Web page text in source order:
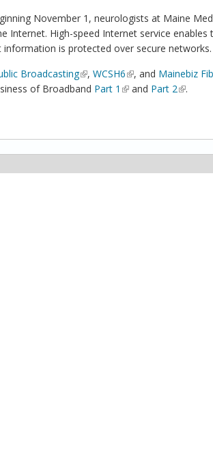
November 1, neurologists at Maine
Internet. High-speed Internet service enables
is protected over secure networks.
Broadcasting(link is external)
, WCSH6(link is external)
, and Mainebiz
of Broadband Part 1 (link is external)
and Part 2(link is
.